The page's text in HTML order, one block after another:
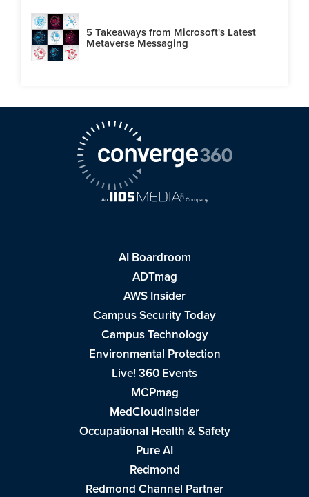
5 Takeaways from Microsoft's Latest
Metaverse Messaging
AI Boardroom
ADTmag
AWS Insider
Campus Security Today
Campus Technology
Environmental Protection
Live! 360 Events
MCPmag
MedCloudInsider
Occupational Health & Safety
Pure AI
Redmond
Redmond Channel Partner